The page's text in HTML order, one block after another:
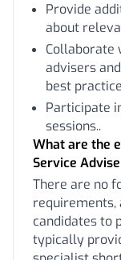
Provide
about
Collaborate
advisers
best
Participate
sessions..
What are the
Service
There are no
requirements,
candidates to
typically